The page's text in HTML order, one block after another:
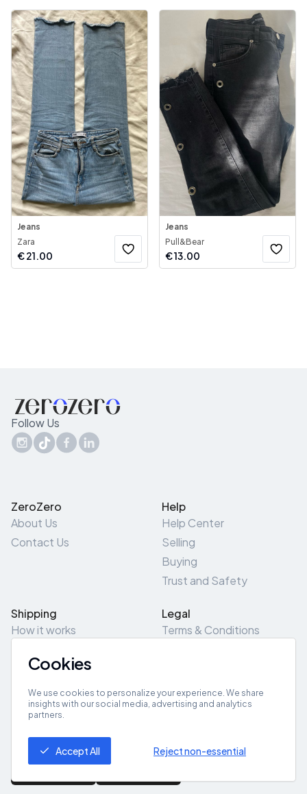
Jeans
Zara
€21.00
Jeans
Pull&Bear
€13.00
Follow Us
ZeroZero
About Us
Contact Us
Help
Help Center
Selling
Buying
Trust and Safety
Shipping
How it works
Pick-Up/Drop-Off
Legal
Terms & Conditions
Site Map
Get App
Cookies
We use cookies to personalize your experience. We share
insights with our social media, advertising and analytics
partners.
Accept All Reject non-essential